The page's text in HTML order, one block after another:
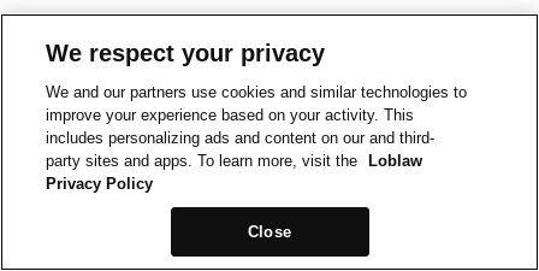
We respect your privacy
We and our partners use cookies and similar technologies to
improve your experience based on your activity. This
includes personalizing ads and content on our and third-
party sites and apps. To learn more, visit the
Loblaw
Privacy Policy
Close